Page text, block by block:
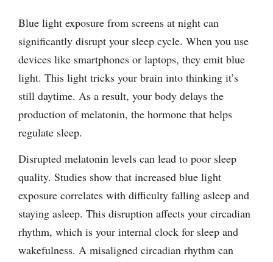
Blue light exposure from screens at night can
significantly disrupt your sleep cycle. When you use
devices like smartphones or laptops, they emit blue
light. This light tricks your brain into thinking it’s
still daytime. As a result, your body delays the
production of melatonin, the hormone that helps
regulate sleep.
Disrupted melatonin levels can lead to poor sleep
quality. Studies show that increased blue light
exposure correlates with difficulty falling asleep and
staying asleep. This disruption affects your circadian
rhythm, which is your internal clock for sleep and
wakefulness. A misaligned circadian rhythm can